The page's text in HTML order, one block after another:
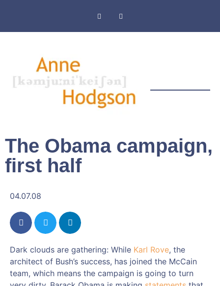
The Obama campaign,
first half
04.07.08
Dark clouds are gathering: While Karl Rove, the
architect of Bush’s success, has joined the McCain
team, which means the campaign is going to turn